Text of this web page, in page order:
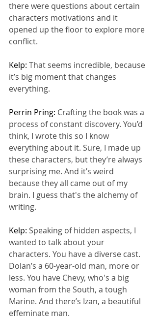
there were questions about certain
characters motivations and it
opened up the floor to explore more
conflict.
Kelp: That seems incredible, because
it’s big moment that changes
everything.
Perrin Pring: Crafting the book was a
process of constant discovery. You’d
think, I wrote this so I know
everything about it. Sure, I made up
these characters, but they’re always
surprising me. And it’s weird
because they all came out of my
brain. I guess that's the alchemy of
writing.
Kelp: Speaking of hidden aspects, I
wanted to talk about your
characters. You have a diverse cast.
Dolan’s a 60-year-old man, more or
less. You have Chevy, who's a big
woman from the South, a tough
Marine. And there’s Izan, a beautiful
effeminate man.